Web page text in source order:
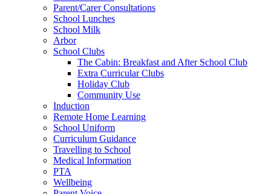
Parent/Carer Consultations
School Lunches
School Milk
Arbor
School Clubs
The Cabin: Breakfast and After School Club
Extra Curricular Clubs
Holiday Club
Community Use
Induction
Remote Home Learning
School Uniform
Curriculum Guidance
Travelling to School
Medical Information
PTA
Wellbeing